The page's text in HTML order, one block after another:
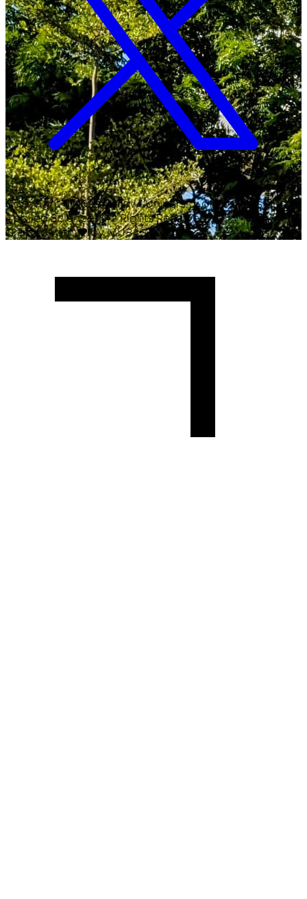
Copyright ©2026Malawi University of Business and
Applied Sciences. All Rights Reserved.
Crafted with♥by MUBAS ICT